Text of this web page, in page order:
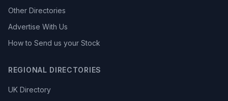
Other Directories
Advertise With Us
How to Send us your Stock
REGIONAL DIRECTORIES
UK Directory